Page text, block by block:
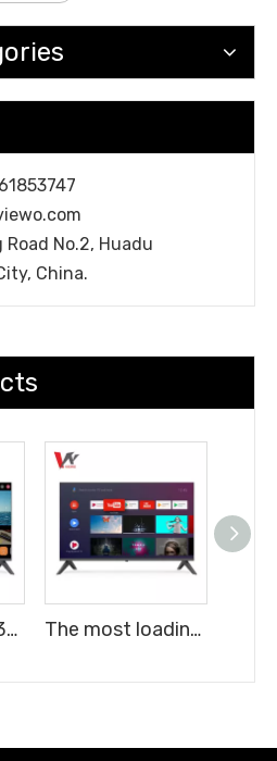
Road No.2, Huadu
China.
Double glass 43" TV Frameless FHD Digital Smart LED TV android 16 The most loading quantity 43" TV Frameless FHD Digital Smart LED TV android 16